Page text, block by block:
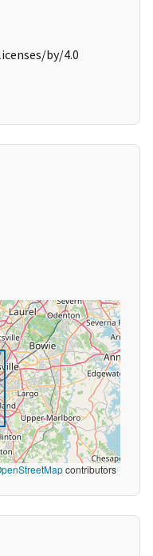
by/4.0
contributors